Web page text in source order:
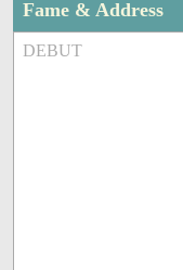
Fame & Address
DEBUT